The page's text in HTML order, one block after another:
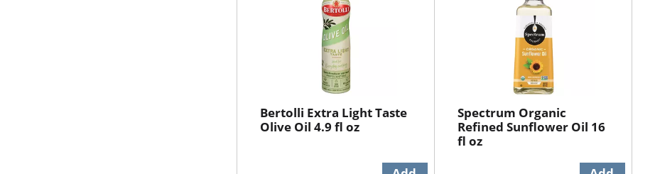
Bertolli Extra Light Taste
Olive Oil 4.9 fl oz
Spectrum Organic
Refined Sunflower Oil 16
fl oz